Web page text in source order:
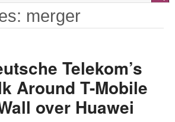
merger
Telekom’s
Around T-Mobile
over Huawei